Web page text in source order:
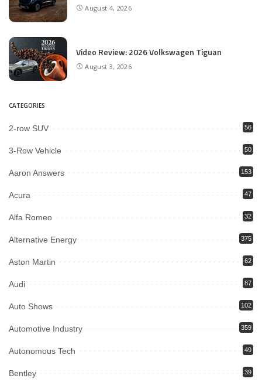
August 4, 2026
Video Review: 2026 Volkswagen Tiguan
August 3, 2026
CATEGORIES
2-row SUV 56
3-Row Vehicle 50
Aaron Answers 153
Acura 47
Alfa Romeo 32
Alternative Energy 375
Aston Martin 62
Audi 87
Auto Shows 102
Automotive Industry 359
Autonomous Tech 49
Bentley 39